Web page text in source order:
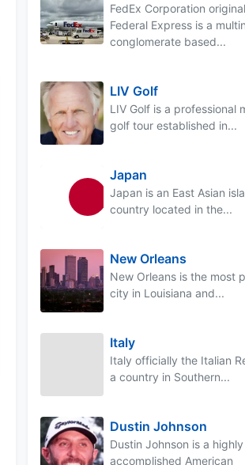
FedEx Corporation
Federal Express is a
conglomerate based...
LIV Golf
LIV Golf is a professional
golf tour established in...
Japan
Japan is an East Asian
country located in the...
New Orleans
New Orleans is the most
city in Louisiana and...
Italy
Italy officially the Italian
a country in Southern...
Dustin Johnson
Dustin Johnson is a highly
accomplished American